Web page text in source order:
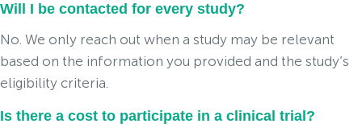
Will I be contacted for every study?
No. We only reach out when a study may be relevant
based on the information you provided and the study’s
eligibility criteria.
Is there a cost to participate in a clinical trial?